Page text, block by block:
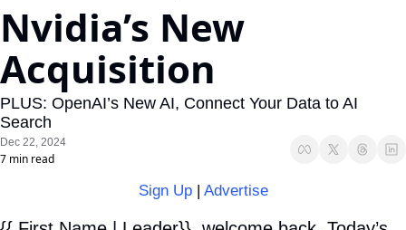
Nvidia’s New
Acquisition
PLUS: OpenAI’s New AI, Connect Your Data to AI
Search
Dec 22, 2024
7 min read
Sign Up | Advertise